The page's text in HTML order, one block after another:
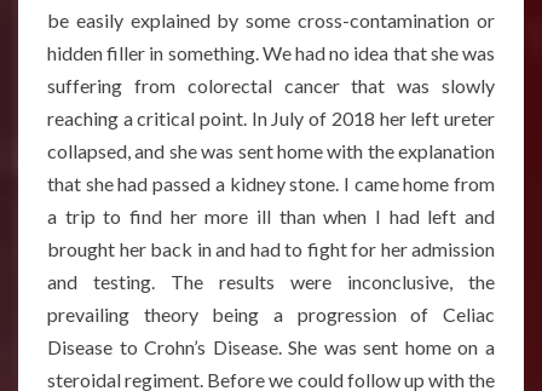
be easily explained by some cross-contamination or
hidden filler in something. We had no idea that she was
suffering from colorectal cancer that was slowly
reaching a critical point. In July of 2018 her left ureter
collapsed, and she was sent home with the explanation
that she had passed a kidney stone. I came home from
a trip to find her more ill than when I had left and
brought her back in and had to fight for her admission
and testing. The results were inconclusive, the
prevailing theory being a progression of Celiac
Disease to Crohn’s Disease. She was sent home on a
steroidal regiment. Before we could follow up with the